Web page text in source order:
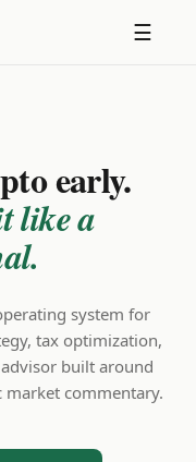
☰
early.
like a
system for
tax optimization,
built around
commentary.